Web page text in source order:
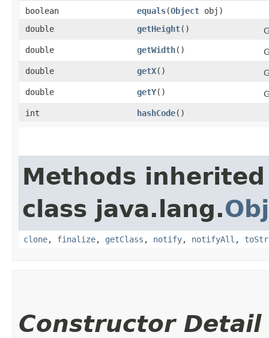
boolean equals​(Object obj)
double
getHeight()
double
getWidth()
double
getX()
double
getY()
int
hashCode()
Methods
class java.lang.
clone, finalize, getClass , notify, notifyAll ,
Constructor Detail